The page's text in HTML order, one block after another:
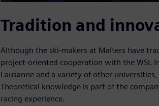
Tradition and
Although the ski-makers at Malters have
project-oriented cooperation with the WSL
Lausanne and a variety of other
Theoretical knowledge is part of the
racing experience.